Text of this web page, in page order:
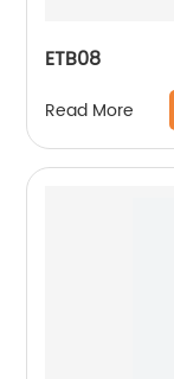
ETB08
Read More